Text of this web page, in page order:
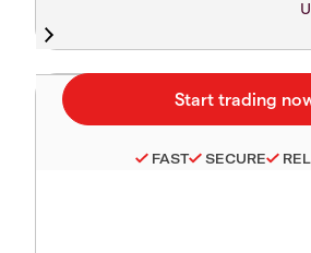
FAST SECURE